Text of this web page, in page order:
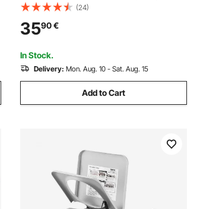
Max Flow Rate, Secure & Leak-proof,
Portable Flat Fluid Container for Most
Cars Motorcycle ATV UTV, Red
(24)
3590€
In Stock.
Delivery: Mon. Aug. 10 - Sat. Aug. 15
Add to Cart